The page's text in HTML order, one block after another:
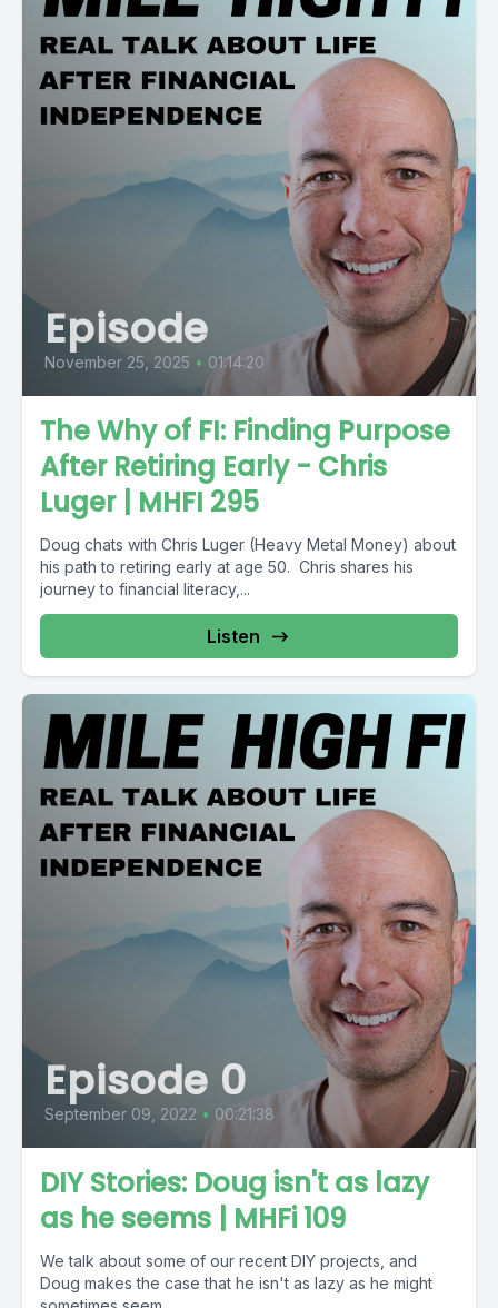
Episode
November 25, 2025 • 01:14:20
The Why of FI: Finding Purpose
After Retiring Early - Chris
Luger | MHFI 295
Doug chats with Chris Luger (Heavy Metal Money) about
his path to retiring early at age 50. Chris shares his
journey to financial literacy,...
Listen
Episode 0
September 09, 2022 • 00:21:38
DIY Stories: Doug isn't as lazy
as he seems | MHFi 109
We talk about some of our recent DIY projects, and
Doug makes the case that he isn't as lazy as he might